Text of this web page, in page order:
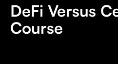
DeFi Versus
Course